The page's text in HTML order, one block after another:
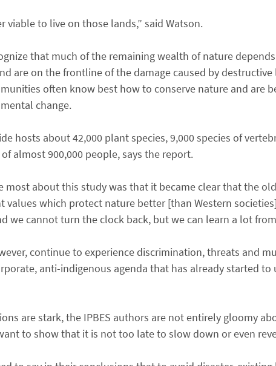
viable to live on those lands,” said Watson.
that much of the remaining wealth of nature
are on the frontline of the damage caused by
often know best how to conserve nature and are
change.
hosts about 42,000 plant species, 9,000 species of
almost 900,000 people, says the report.
most about this study was that it became clear that the
values which protect nature better [than Western
we cannot turn the clock back, but we can learn a lot
continue to experience discrimination, threats and
anti-indigenous agenda that has already started
are stark, the IPBES authors are not entirely gloomy
to show that it is not too late to slow down or even